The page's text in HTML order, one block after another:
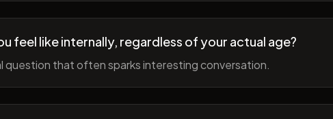
feel like internally, regardless of your actual age?
question that often sparks interesting conversation.